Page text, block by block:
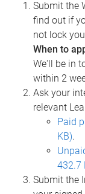
Submit the
find out if
not lock
When to
We'll be in
within 2
Ask your
relevant
Paid
KB).
432.7
Submit the